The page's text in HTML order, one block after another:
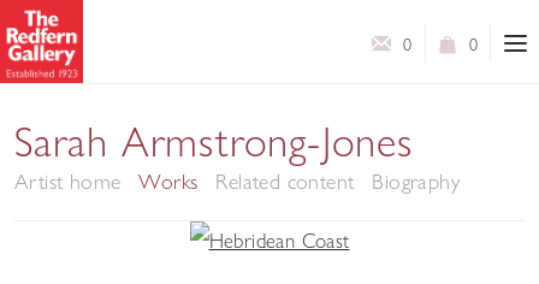
0
0
Sarah Armstrong-Jones
Artist home Works Related content Biography